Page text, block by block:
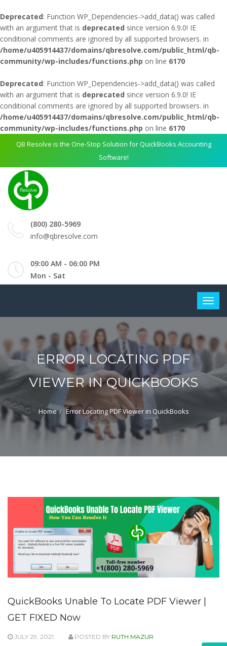
Deprecated: Function WP_Dependencies->add_data() was called
with an argument that is deprecated since version 6.9.0! IE
conditional comments are ignored by all supported browsers. in
/home/u405914437/domains/qbresolve.com/public_html/qb-
community/wp-includes/functions.php on line 6170
Deprecated: Function WP_Dependencies->add_data() was called
with an argument that is deprecated since version 6.9.0! IE
conditional comments are ignored by all supported browsers. in
/home/u405914437/domains/qbresolve.com/public_html/qb-
community/wp-includes/functions.php on line 6170
QB Resolve is the One-Stop Solution for QuickBooks Accounting
Software!
(800) 280-5969
info@qbresolve.com
09:00 AM - 06:00 PM
Mon - Sat
ERROR LOCATING PDF
VIEWER IN QUICKBOOKS
Home Error Locating PDF Viewer in QuickBooks
QuickBooks Unable To Locate PDF Viewer |
GET FIXED Now
JULY 29, 2021 POSTED BY RUTH MAZUR